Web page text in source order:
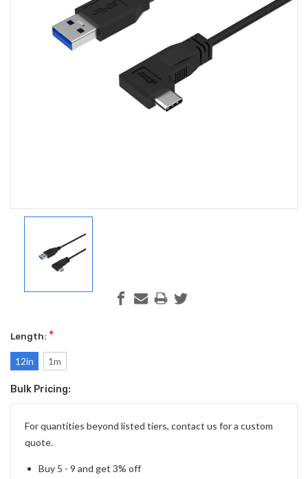
Length: *
12in 1m
Current
Stock:
Bulk Pricing:
For quantities beyond listed tiers, contact us for a custom
quote.
Buy 5 - 9 and get 3% off